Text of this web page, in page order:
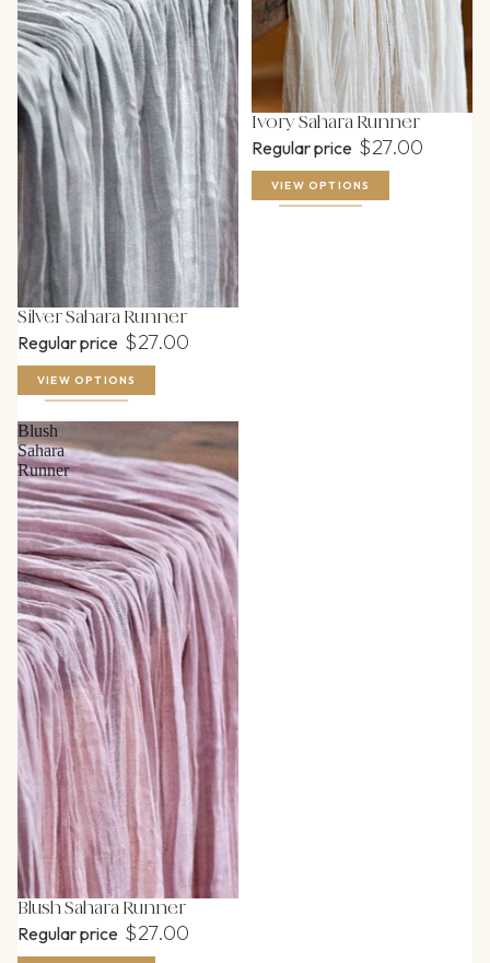
Silver Sahara Runner
Regular price $27.00
VIEW OPTIONS
Ivory Sahara Runner
Regular price $27.00
VIEW OPTIONS
Blush
Sahara
Runner
Blush Sahara Runner
Regular price $27.00